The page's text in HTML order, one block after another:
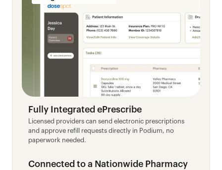
Fully Integrated ePrescribe
Licensed providers can send electronic prescriptions
and approve refill requests directly in Podium, no
paperwork needed.
Connected to a Nationwide Pharmacy